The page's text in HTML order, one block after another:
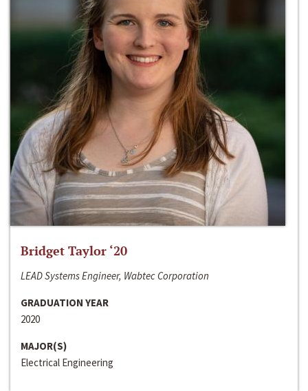
Bridget Taylor ‘20
LEAD Systems Engineer, Wabtec Corporation
GRADUATION YEAR
2020
MAJOR(S)
Electrical Engineering